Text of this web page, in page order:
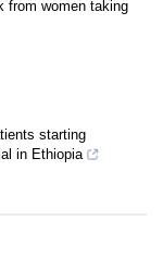
from women taking
starting
in Ethiopia